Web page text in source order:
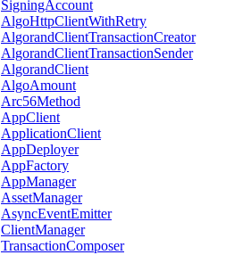
SigningAccount
AlgoHttpClientWithRetry
AlgorandClientTransactionCreator
AlgorandClientTransactionSender
AlgorandClient
AlgoAmount
Arc56Method
AppClient
ApplicationClient
AppDeployer
AppFactory
AppManager
AssetManager
AsyncEventEmitter
ClientManager
TransactionComposer